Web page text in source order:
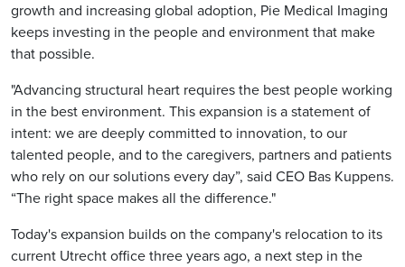
growth and increasing global adoption, Pie Medical Imaging
keeps investing in the people and environment that make
that possible.
"Advancing structural heart requires the best people working
in the best environment. This expansion is a statement of
intent: we are deeply committed to innovation, to our
talented people, and to the caregivers, partners and patients
who rely on our solutions every day”, said CEO Bas Kuppens.
“The right space makes all the difference."
Today's expansion builds on the company's relocation to its
current Utrecht office three years ago, a next step in the